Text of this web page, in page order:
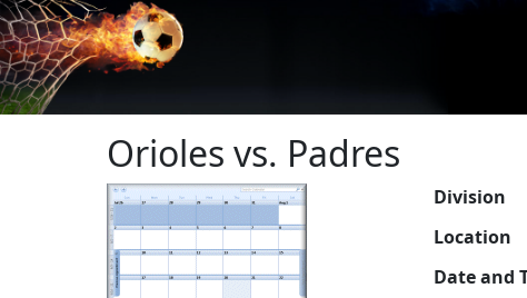
Orioles vs. Padres
Division
Location
Date and